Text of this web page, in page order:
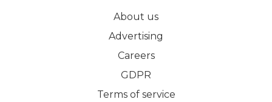
About us
Advertising
Careers
GDPR
Terms of service